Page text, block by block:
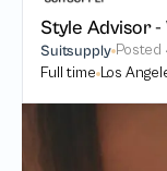
Style Advisor -
Suitsupply Posted
Full time Los